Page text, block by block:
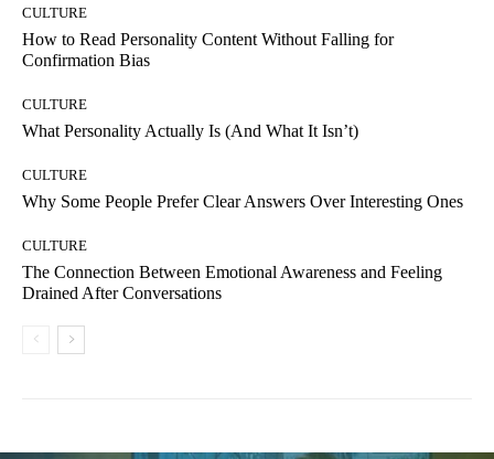
CULTURE
How to Read Personality Content Without Falling for
Confirmation Bias
CULTURE
What Personality Actually Is (And What It Isn’t)
CULTURE
Why Some People Prefer Clear Answers Over Interesting Ones
CULTURE
The Connection Between Emotional Awareness and Feeling
Drained After Conversations